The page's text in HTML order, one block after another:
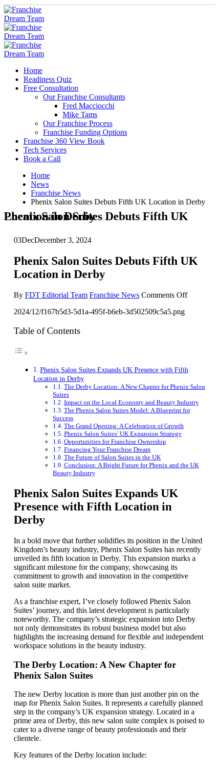
Home
Readiness Quiz
Free Consultation
Our Franchise Consultants
Fred Macciocchi
Mike Tams
Our Franchise Process
Franchise Funding Options
Franchise 360 View Book
Tech Services
Book a Call
Home
News
Franchise News
Phenix Salon Suites Debuts Fifth UK Location in Derby
Phenix Salon Suites Debuts Fifth UK Location in Derby
03DecDecember 3, 2024
Phenix Salon Suites Debuts Fifth UK
Location in Derby
By FDT Editorial Team Franchise News Comments Offon
Derby
2024/12/f167b5d3-5d1a-495f-b6eb-3d502509c5a5.png
Table of Contents
Phenix Salon Suites Expands UK Presence with Fifth
Location in Derby
The Derby Location: A New Chapter for Phenix Salon
Suites
Impact on the Local Economy and Beauty Industry
The Phenix Salon Suites Model: A Blueprint for
Success
The Grand Opening: A Celebration of Growth
Phenix Salon Suites’ UK Expansion Strategy
Opportunities for Franchise Ownership
Financing Your Franchise Dream
The Future of Salon Suites in the UK
Conclusion: A Bright Future for Phenix and the UK
Beauty Industry
Phenix Salon Suites Expands UK
Presence with Fifth Location in
Derby
In a bold move that further solidifies its position in the United
Kingdom’s beauty industry, Phenix Salon Suites has recently
unveiled its fifth location in Derby. This expansion marks a
significant milestone for the company, showcasing its
commitment to growth and innovation in the competitive
salon suite market.
As a franchise expert, I’ve closely followed Phenix Salon
Suites’ journey, and this latest development is particularly
noteworthy. The company’s strategic expansion into Derby
not only demonstrates its robust business model but also
highlights the increasing demand for flexible and independent
workspace solutions in the beauty industry.
The Derby Location: A New Chapter for
Phenix Salon Suites
The new Derby location is more than just another pin on the
map for Phenix Salon Suites. It represents a carefully planned
step in the company’s UK expansion strategy. Located in a
prime area of Derby, this new salon suite complex is poised to
cater to a diverse range of beauty professionals and their
clientele.
Key features of the Derby location include: